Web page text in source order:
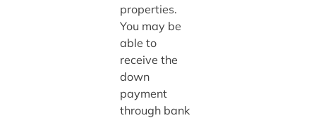
properties.
You may be
able to
receive the
down
payment
through bank